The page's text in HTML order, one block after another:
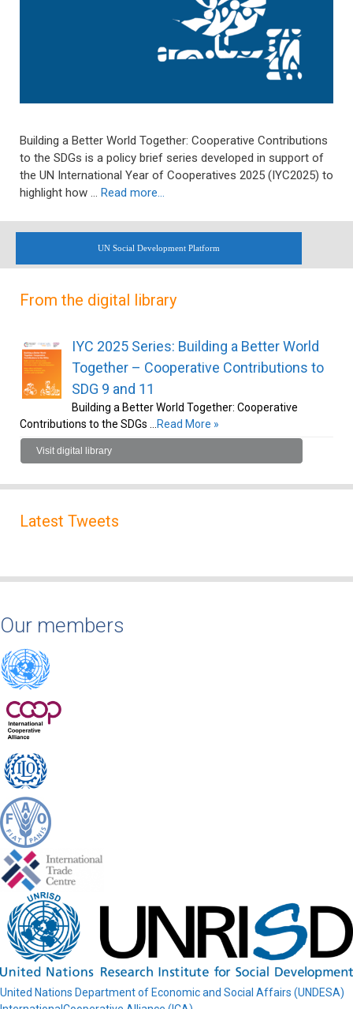
Building a Better World Together: Cooperative Contributions
to the SDGs is a policy brief series developed in support of
the UN International Year of Cooperatives 2025 (IYC2025) to
highlight how … Read more…
UN Social Development Platform
From the digital library
IYC 2025 Series: Building a Better World
Together – Cooperative Contributions to
SDG 9 and 11
Building a Better World Together: Cooperative
Contributions to the SDGs …Read More »
Visit digital library
Latest Tweets
Our members
United Nations Department of Economic and Social Affairs (UNDESA)